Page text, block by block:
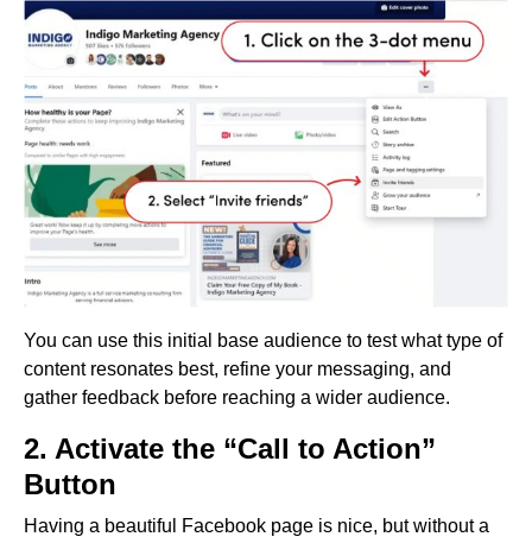
You can use this initial base audience to test what type of
content resonates best, refine your messaging, and
gather feedback before reaching a wider audience.
2. Activate the “Call to Action”
Button
Having a beautiful Facebook page is nice, but without a